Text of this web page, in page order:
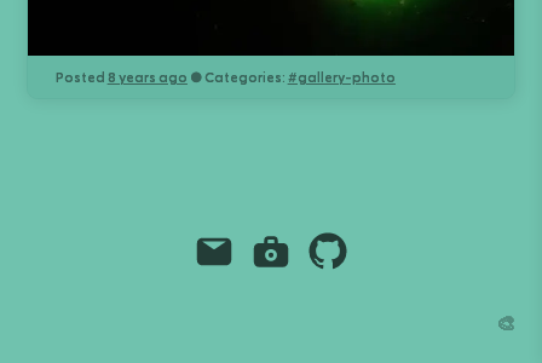
Posted 8 years ago ● Categories: #gallery-photo
EmailInstagram
Github
🎨